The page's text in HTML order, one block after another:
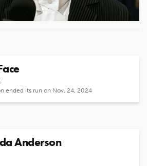
Video
ended its run on Nov. 24, 2024
Anderson